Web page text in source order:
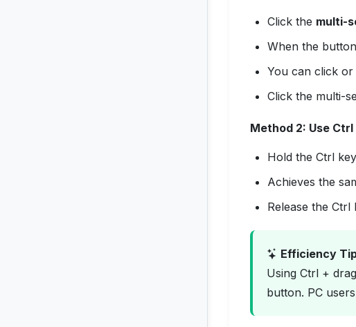
Click the multi-
When the
You can click or
Click the multi-
Method 2: Use
Hold the Ctrl
Achieves the
Release the Ctrl
Efficiency
Using Ctrl +
button. PC